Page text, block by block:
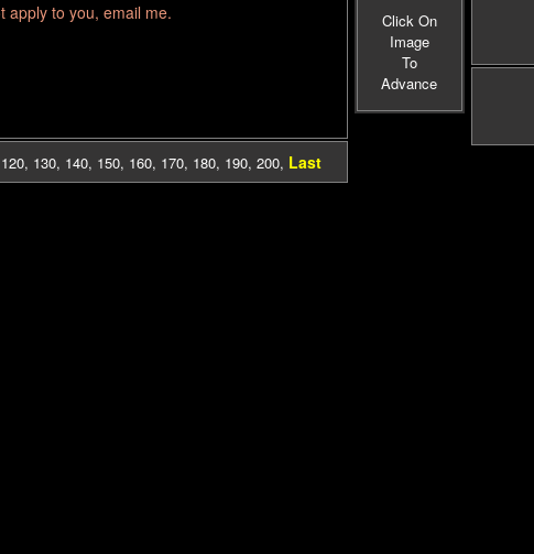
apply to you, email me.
120, 130, 140, 150, 160, 170, 180, 190, 200, Last
Click On
Image
To
Advance